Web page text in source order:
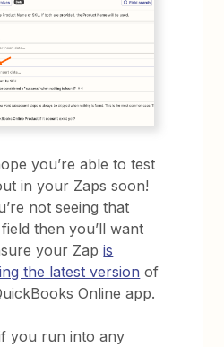
you’re able to test
in your Zaps soon!
not seeing that
then you’ll want
your Zapis
the latest version of
Online app.
you run into any